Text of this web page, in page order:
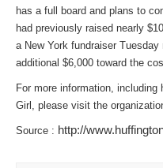
has a full board and plans to
had previously raised nearly
a New York fundraiser
additional $6,000 toward the
For more information,
Girl, please visit the
Source : http://